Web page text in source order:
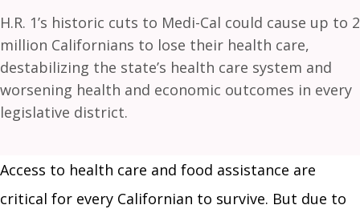
H.R. 1’s historic cuts to Medi-Cal could cause up to 2
million Californians to lose their health care,
destabilizing the state’s health care system and
worsening health and economic outcomes in every
legislative district.
Access to health care and food assistance are
critical for every Californian to survive. But due to